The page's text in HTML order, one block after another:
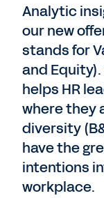
Analytic
our new
stands for
and
helps HR
where they
diversity
have the
intentions
workplace.